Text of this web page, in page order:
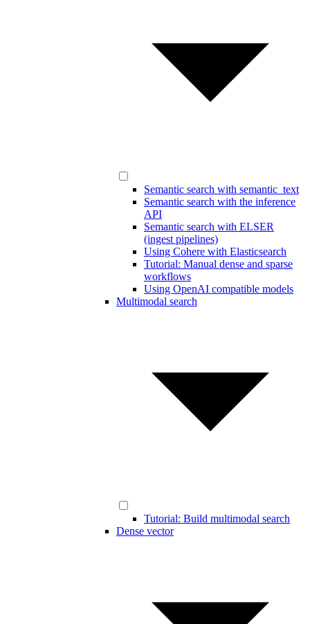
Semantic search with semantic_text
Semantic search with the inference
API
Semantic search with ELSER
(ingest pipelines)
Using Cohere with Elasticsearch
Tutorial: Manual dense and sparse
workflows
Using OpenAI compatible models
Multimodal search
Tutorial: Build multimodal search
Dense vector